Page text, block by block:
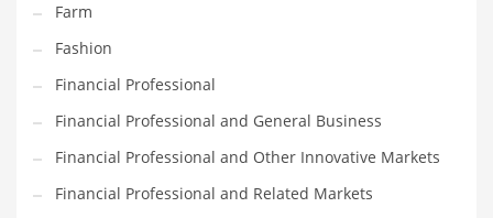
Import
Imports
Indian Business Names
Indian Consumer Goods
Indian Health Care
Indian Health Care and General Business
Farm
Fashion
Financial Professional
Financial Professional and General Business
Financial Professional and Other Innovative Markets
Financial Professional and Related Markets